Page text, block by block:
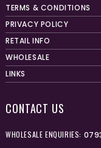
TERMS & CONDITIONS
PRIVACY POLICY
RETAIL INFO
WHOLESALE
LINKS
CONTACT US
WHOLESALE ENQUIRIES: